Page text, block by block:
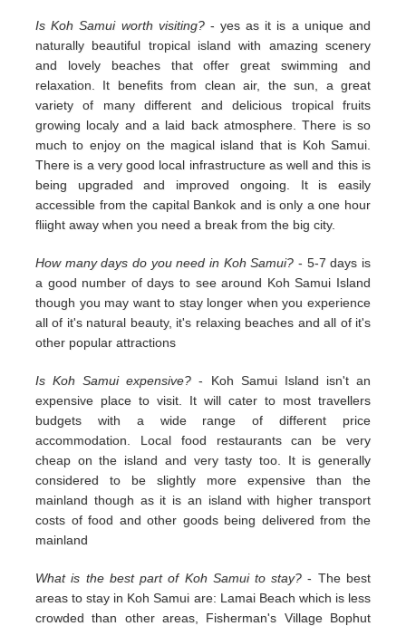
Is Koh Samui worth visiting?- yes as it is a unique and
naturally beautiful tropical island with amazing scenery
and lovely beaches that offer great swimming and
relaxation. It benefits from clean air, the sun, a great
variety of many different and delicious tropical fruits
growing localy and a laid back atmosphere. There is so
much to enjoy on the magical island that is Koh Samui.
There is a very good local infrastructure as well and this is
being upgraded and improved ongoing. It is easily
accessible from the capital Bankok and is only a one hour
fliight away when you need a break from the big city.
How many days do you need in Koh Samui? - 5-7 days is
a good number of days to see around Koh Samui Island
though you may want to stay longer when you experience
all of it's natural beauty, it's relaxing beaches and all of it's
other popular attractions
Is Koh Samui expensive? - Koh Samui Island isn't an
expensive place to visit. It will cater to most travellers
budgets with a wide range of different price
accommodation. Local food restaurants can be very
cheap on the island and very tasty too. It is generally
considered to be slightly more expensive than the
mainland though as it is an island with higher transport
costs of food and other goods being delivered from the
mainland
What is the best part of Koh Samui to stay? - The best
areas to stay in Koh Samui are: Lamai Beach which is less
crowded than other areas, Fisherman's Village Bophut